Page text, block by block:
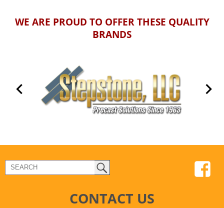
WE ARE PROUD TO OFFER THESE QUALITY
BRANDS
CONTACT US